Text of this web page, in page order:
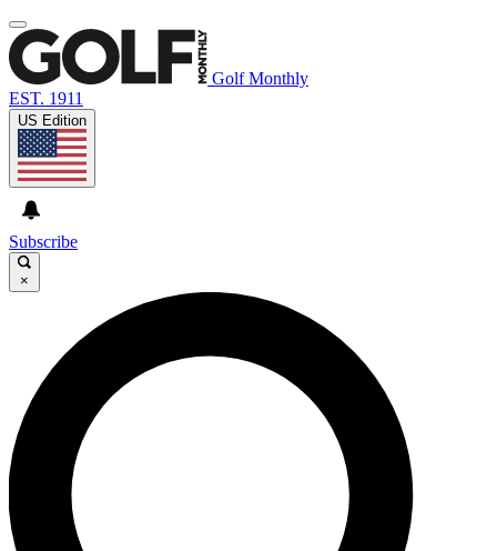
Golf Monthly
EST. 1911
US Edition
Subscribe
×